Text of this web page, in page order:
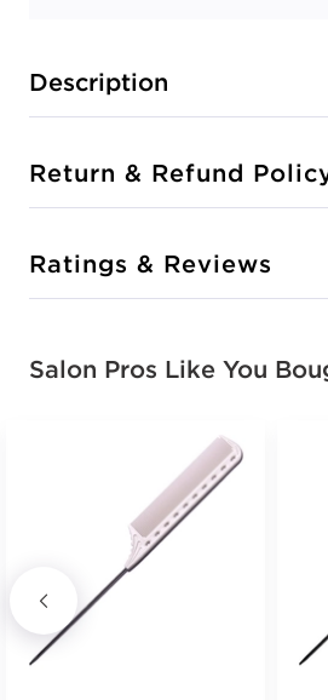
Description
Return & Refund
Ratings & Reviews
Salon Pros Like You